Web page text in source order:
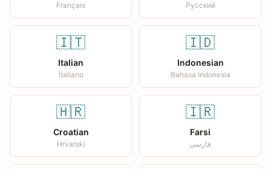
Français Русский
🇮🇹
Italian
Italiano
🇮🇩
Indonesian
Bahasa Indonesia
🇭🇷
Croatian
Hrvatski
🇮🇷
Farsi
فارسی